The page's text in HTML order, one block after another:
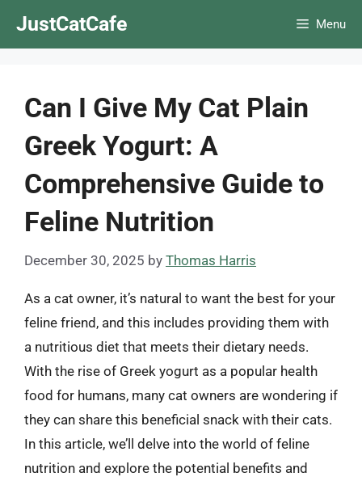
JustCatCafe Menu
Can I Give My Cat Plain
Greek Yogurt: A
Comprehensive Guide to
Feline Nutrition
December 30, 2025 by Thomas Harris
As a cat owner, it’s natural to want the best for your
feline friend, and this includes providing them with
a nutritious diet that meets their dietary needs.
With the rise of Greek yogurt as a popular health
food for humans, many cat owners are wondering if
they can share this beneficial snack with their cats.
In this article, we’ll delve into the world of feline
nutrition and explore the potential benefits and